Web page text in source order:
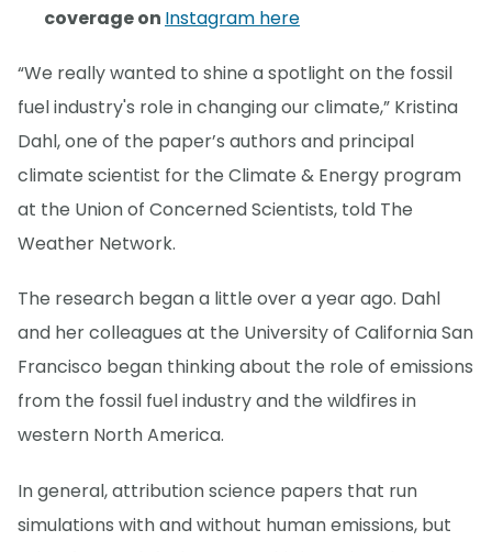
coverage on Instagram here
“We really wanted to shine a spotlight on the fossil
fuel industry's role in changing our climate,” Kristina
Dahl, one of the paper’s authors and principal
climate scientist for the Climate & Energy program
at the Union of Concerned Scientists, told The
Weather Network.
The research began a little over a year ago. Dahl
and her colleagues at the University of California San
Francisco began thinking about the role of emissions
from the fossil fuel industry and the wildfires in
western North America.
In general, attribution science papers that run
simulations with and without human emissions, but